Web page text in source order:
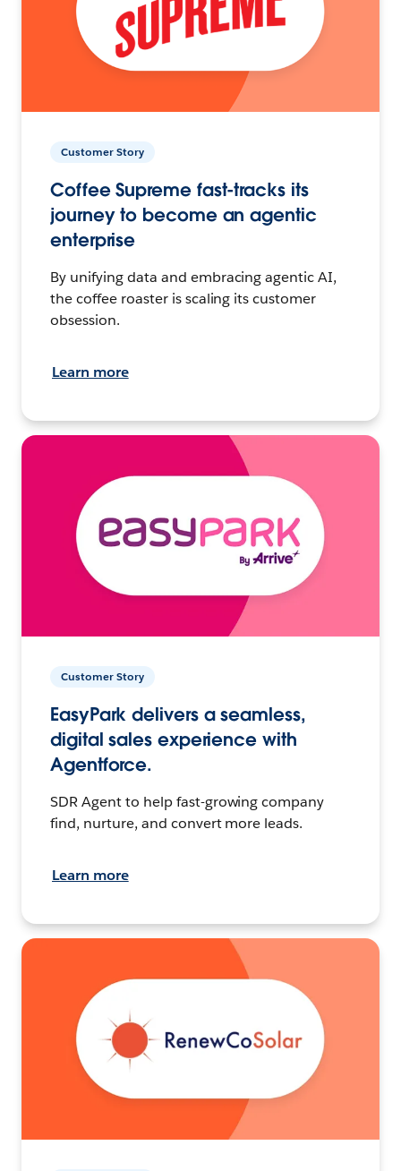
Customer Story
Coffee Supreme fast-tracks its
journey to become an agentic
enterprise
By unifying data and embracing agentic AI,
the coffee roaster is scaling its customer
obsession.
Learn more
Customer Story
EasyPark delivers a seamless,
digital sales experience with
Agentforce.
SDR Agent to help fast-growing company
find, nurture, and convert more leads.
Learn more